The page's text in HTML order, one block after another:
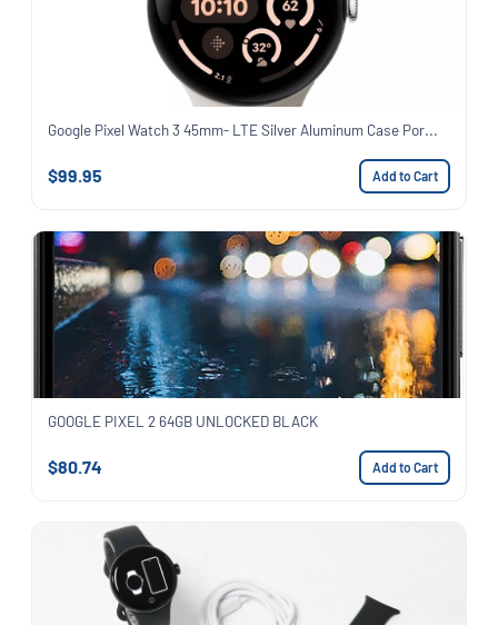
Google Pixel Watch 3 45mm- LTE Silver Aluminum Case Por...
$99.95 Add to Cart
GOOGLE PIXEL 2 64GB UNLOCKED BLACK
$80.74 Add to Cart